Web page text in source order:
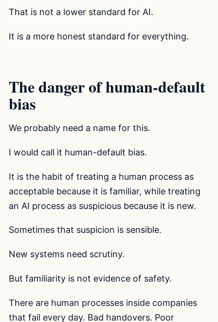
That is not a lower standard for AI.
It is a more honest standard for everything.
The danger of human-default
bias
We probably need a name for this.
I would call it human-default bias.
It is the habit of treating a human process as
acceptable because it is familiar, while treating
an AI process as suspicious because it is new.
Sometimes that suspicion is sensible.
New systems need scrutiny.
But familiarity is not evidence of safety.
There are human processes inside companies
that fail every day. Bad handovers. Poor